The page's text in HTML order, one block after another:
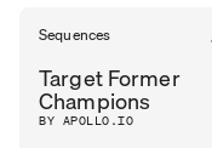
Sequences
Target Former
Champions
BY APOLLO.IO